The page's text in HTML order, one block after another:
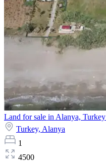
Land for sale in Alanya, Turkey
Turkey, Alanya
1
4500